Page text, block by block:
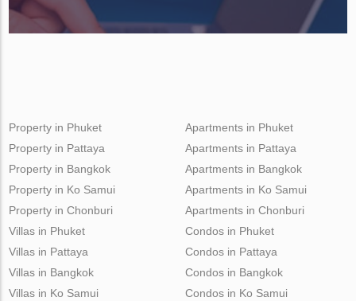
Property in Phuket
Property in Pattaya
Property in Bangkok
Property in Ko Samui
Property in Chonburi
Apartments in Phuket
Apartments in Pattaya
Apartments in Bangkok
Apartments in Ko Samui
Apartments in Chonburi
Villas in Phuket
Villas in Pattaya
Villas in Bangkok
Villas in Ko Samui
Condos in Phuket
Condos in Pattaya
Condos in Bangkok
Condos in Ko Samui